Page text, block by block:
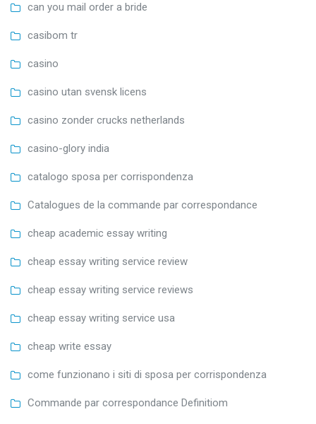
can you mail order a bride
casibom tr
casino
casino utan svensk licens
casino zonder crucks netherlands
casino-glory india
catalogo sposa per corrispondenza
Catalogues de la commande par correspondance
cheap academic essay writing
cheap essay writing service review
cheap essay writing service reviews
cheap essay writing service usa
cheap write essay
come funzionano i siti di sposa per corrispondenza
Commande par correspondance Definitiom